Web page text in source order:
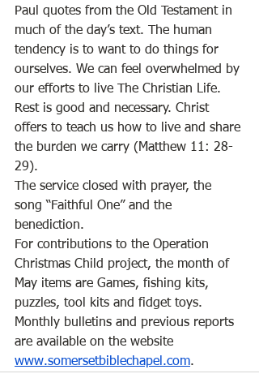
Paul quotes from the Old Testament in
much of the day’s text. The human
tendency is to want to do things for
ourselves. We can feel overwhelmed by
our efforts to live The Christian Life.
Rest is good and necessary. Christ
offers to teach us how to live and share
the burden we carry (Matthew 11: 28-
29).
The service closed with prayer, the
song “Faithful One” and the
benediction.
For contributions to the Operation
Christmas Child project, the month of
May items are Games, fishing kits,
puzzles, tool kits and fidget toys.
Monthly bulletins and previous reports
are available on the website
www.somersetbiblechapel.com.